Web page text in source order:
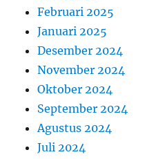
Februari 2025
Januari 2025
Desember 2024
November 2024
Oktober 2024
September 2024
Agustus 2024
Juli 2024